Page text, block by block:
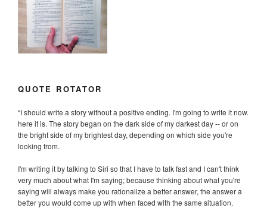
QUOTE ROTATOR
“I should write a story without a positive ending. I'm going to write it now.
here it is. The story began on the dark side of my darkest day -- or on
the bright side of my brightest day, depending on which side you're
looking from.
I'm writing it by talking to Siri so that I have to talk fast and I can't think
very much about what I'm saying; because thinking about what you're
saying will always make you rationalize a better answer, the answer a
better you would come up with when faced with the same situation.